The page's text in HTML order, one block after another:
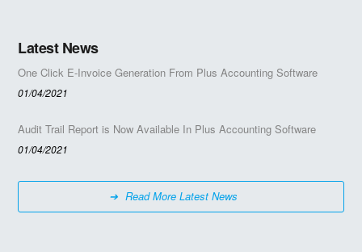
Latest News
One Click E-Invoice Generation From Plus Accounting Software
01/04/2021
Audit Trail Report is Now Available In Plus Accounting Software
01/04/2021
Read More Latest News